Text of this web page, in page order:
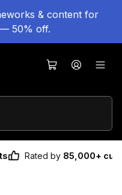
& content for
50% off.
Rated by 85,000+